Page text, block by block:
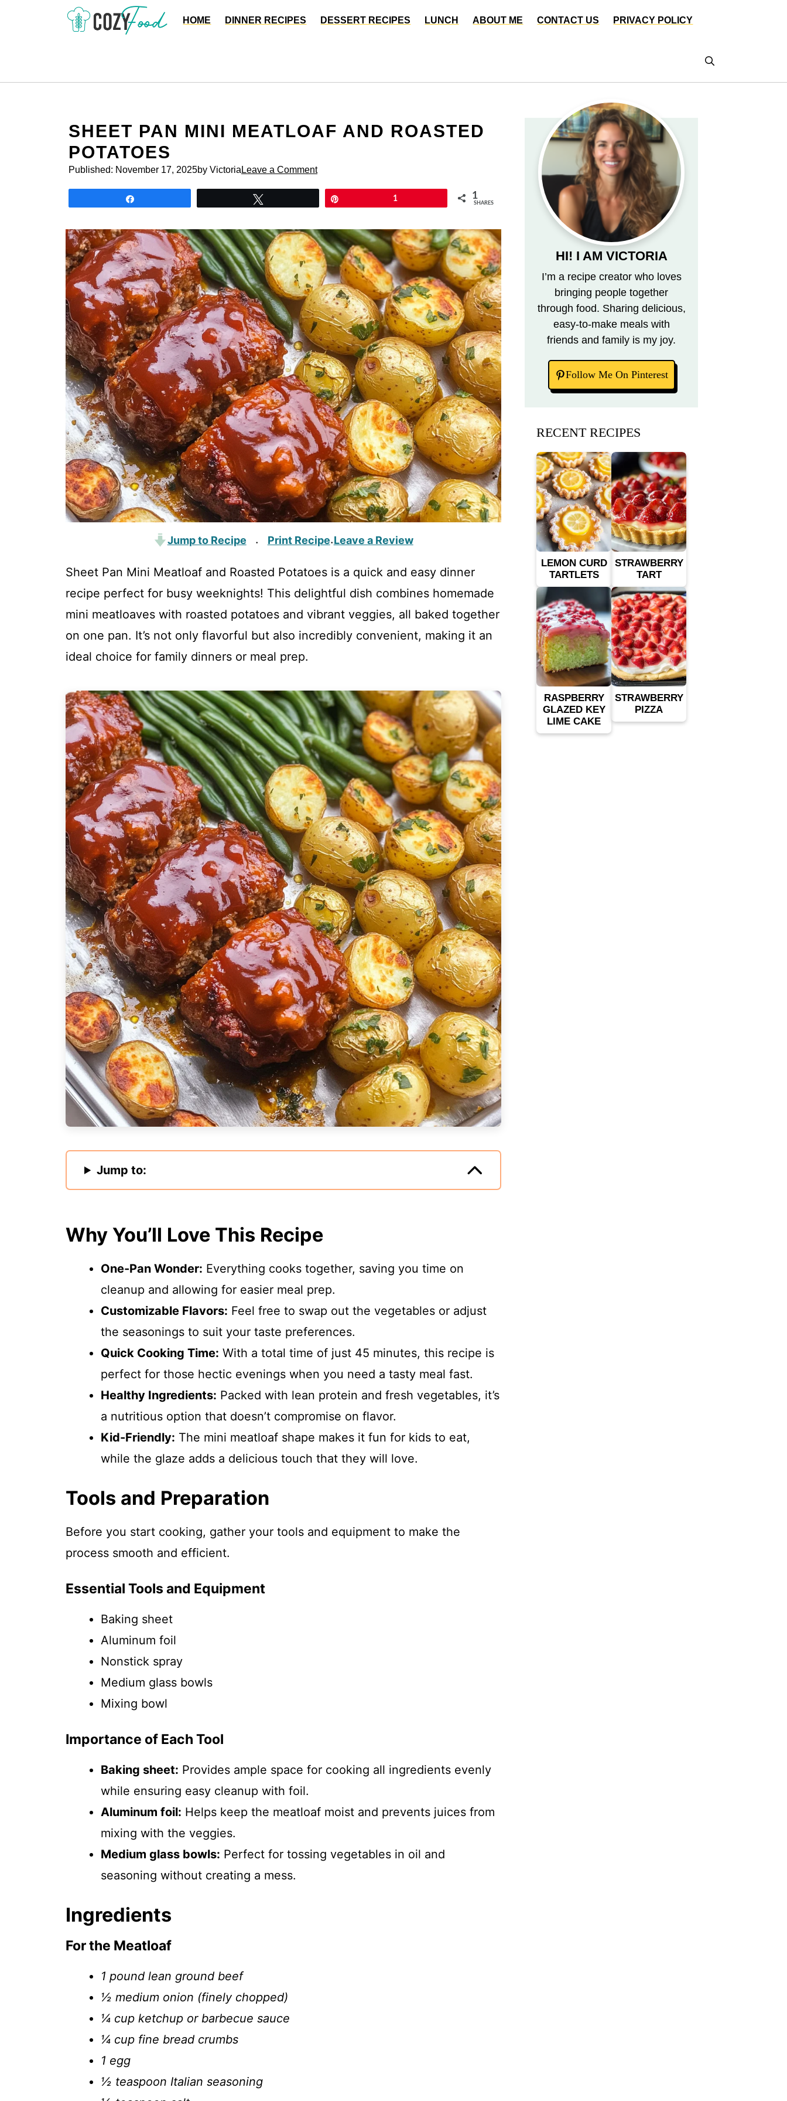
HOME DINNER RECIPES DESSERT RECIPES LUNCH ABOUT ME CONTACT US PRIVACY POLICY
SHEET PAN MINI MEATLOAF AND ROASTED
POTATOES
Published: November 17, 2025by Victoria Leave a Comment
1 1
SHARES
Jump to Recipe · Print Recipe·Leave a Review
Sheet Pan Mini Meatloaf and Roasted Potatoes is a quick and easy dinner
recipe perfect for busy weeknights! This delightful dish combines homemade
mini meatloaves with roasted potatoes and vibrant veggies, all baked together
on one pan. It’s not only flavorful but also incredibly convenient, making it an
ideal choice for family dinners or meal prep.
Jump to:
Why You’ll Love This Recipe
One-Pan Wonder: Everything cooks together, saving you time on
cleanup and allowing for easier meal prep.
Customizable Flavors: Feel free to swap out the vegetables or adjust
the seasonings to suit your taste preferences.
Quick Cooking Time: With a total time of just 45 minutes, this recipe is
perfect for those hectic evenings when you need a tasty meal fast.
Healthy Ingredients: Packed with lean protein and fresh vegetables, it’s
a nutritious option that doesn’t compromise on flavor.
Kid-Friendly: The mini meatloaf shape makes it fun for kids to eat,
while the glaze adds a delicious touch that they will love.
Tools and Preparation
Before you start cooking, gather your tools and equipment to make the
process smooth and efficient.
Essential Tools and Equipment
Baking sheet
Aluminum foil
Nonstick spray
Medium glass bowls
Mixing bowl
Importance of Each Tool
Baking sheet: Provides ample space for cooking all ingredients evenly
while ensuring easy cleanup with foil.
Aluminum foil: Helps keep the meatloaf moist and prevents juices from
mixing with the veggies.
Medium glass bowls: Perfect for tossing vegetables in oil and
seasoning without creating a mess.
Ingredients
For the Meatloaf
1 pound lean ground beef
½ medium onion (finely chopped)
¼ cup ketchup or barbecue sauce
¼ cup fine bread crumbs
1 egg
½ teaspoon Italian seasoning
HI! I AM VICTORIA
I’m a recipe creator who loves
bringing people together
through food. Sharing delicious,
easy-to-make meals with
friends and family is my joy.
Follow Me On Pinterest
RECENT RECIPES
LEMON CURD
TARTLETS
STRAWBERRY
TART
RASPBERRY
GLAZED KEY
LIME CAKE
STRAWBERRY
PIZZA